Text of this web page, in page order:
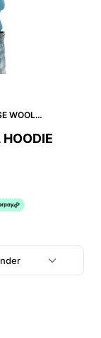
PELLE PELLE TURQUOISE WOOL HOODIE JACKET
HOODIE